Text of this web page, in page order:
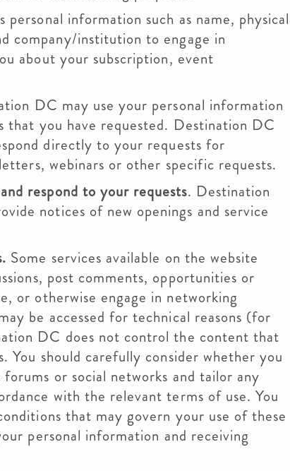
personal information such as name, physical
company/institution to engage in
about your subscription, event
DC may use your personal information
you have requested. Destination DC
directly to your requests for
webinars or other specific requests.
respond to your requests. Destination
notices of new openings and service
Some services available on the website
post comments, opportunities or
or otherwise engage in networking
be accessed for technical reasons (for
DC does not control the content that
You should carefully consider whether you
or social networks and tailor any
with the relevant terms of use. You
that may govern your use of these
personal information and receiving